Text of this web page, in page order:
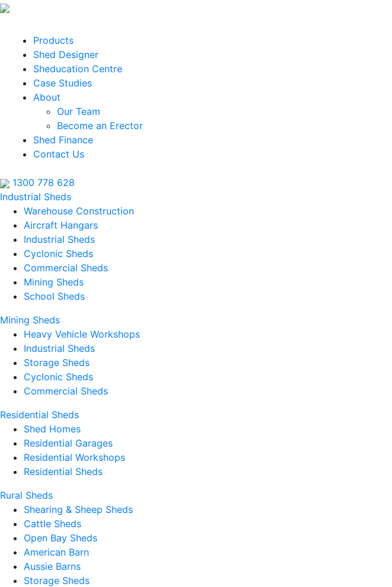
Products
Shed Designer
Sheducation Centre
Case Studies
About
Our Team
Become an Erector
Shed Finance
Contact Us
1300 778 628
Industrial Sheds
Warehouse Construction
Aircraft Hangars
Industrial Sheds
Cyclonic Sheds
Commercial Sheds
Mining Sheds
School Sheds
Mining Sheds
Heavy Vehicle Workshops
Industrial Sheds
Storage Sheds
Cyclonic Sheds
Commercial Sheds
Residential Sheds
Shed Homes
Residential Garages
Residential Workshops
Residential Sheds
Rural Sheds
Shearing & Sheep Sheds
Cattle Sheds
Open Bay Sheds
American Barn
Aussie Barns
Storage Sheds